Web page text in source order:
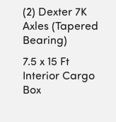
(2) Dexter 7K
Axles (Tapered
Bearing)
7.5 x 15 Ft
Interior Cargo
Box